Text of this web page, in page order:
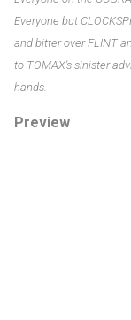
Everyone but
and bitter over FLINT
to TOMAX's sinister
hands.
Preview